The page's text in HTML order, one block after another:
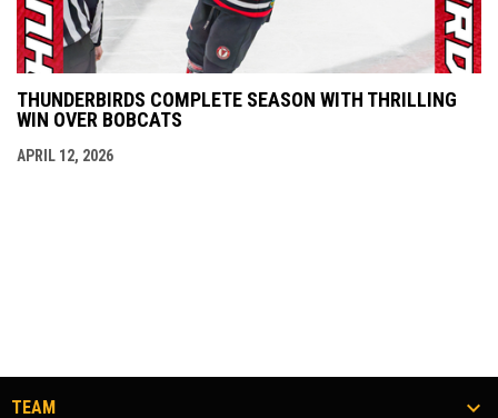
THUNDERBIRDS COMPLETE SEASON WITH THRILLING
WIN OVER BOBCATS
APRIL 12, 2026
TEAM